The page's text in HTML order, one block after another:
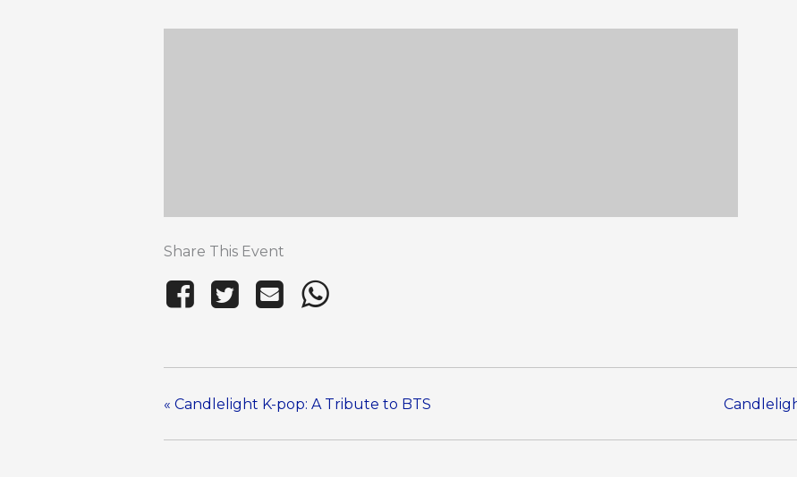
Share This Event
« Candlelight K-pop: A Tribute to BTS